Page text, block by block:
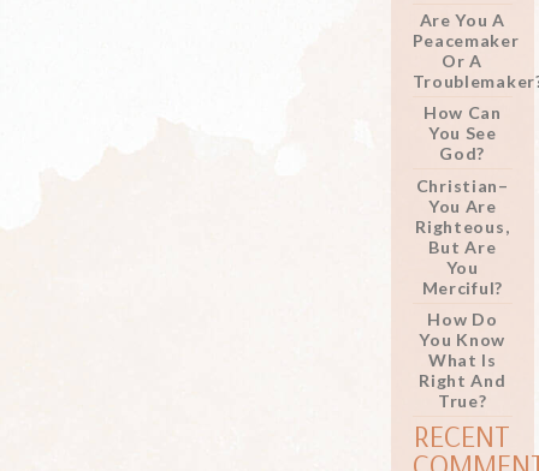
Are You A
Peacemaker
Or A
How Can
You See
God?
Christian–
You Are
Righteous,
But Are
You
Merciful?
How Do
You Know
What Is
Right And
True?
RECENT